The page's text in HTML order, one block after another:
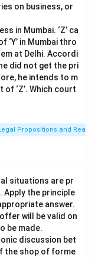
on business, or
in Mumbai. ‘Z’ ca
‘Y’ in Mumbai thro
at Delhi. Accordi
did not get the pri
he intends to m
‘Z’. Which court
Propositions and
situations are pr
Apply the principle
answer.
offer will be valid on
be made.
discussion bet
the shop of forme